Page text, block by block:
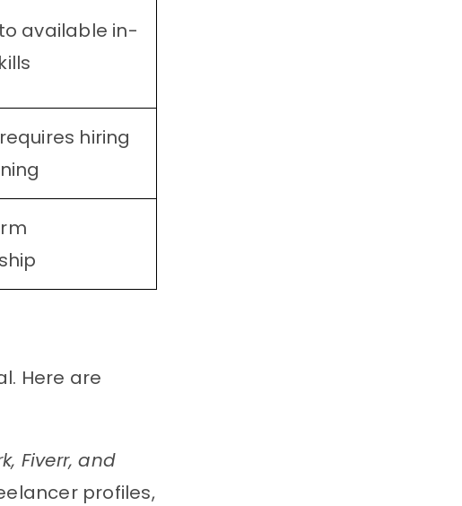
available in-
hiring
Here are
Fiverr, and
profiles,